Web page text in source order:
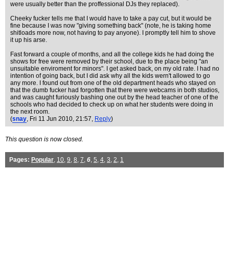
were usually better than the proffessional DJs they replaced).
Cheeky fucker tells me that I would have to take a pay cut, but it would be
fine because I was now "giving something back" (note, he is taking home
shitloads more now, not having to pay anyone). I promptly tell him to shove
it up his arse.
Fast forward a couple of months, and all the college kids he had doing the
shows for free were removed by their school, due to the place being "an
unsuitable enviroment for minors". I get asked back, on my old rate. I had no
intention of going back, but I did ask why all the kids wern't allowed to go
any more. I found out from one of the old department heads who stayed on
that the dumb fucker had forgotten that there were webcams in both studios,
and was caught furiously bashing one out by the head teacher of one of the
schools who had decided to check up on what her students were doing in
the next room.
(snay, Fri 11 Jun 2010, 21:57, Reply)
This question is now closed.
Pages: Popular, 10, 9, 8, 7, 6, 5, 4, 3, 2, 1